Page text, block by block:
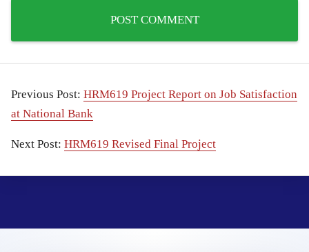
Previous Post: HRM619 Project Report on Job Satisfaction
at National Bank
Next Post: HRM619 Revised Final Project